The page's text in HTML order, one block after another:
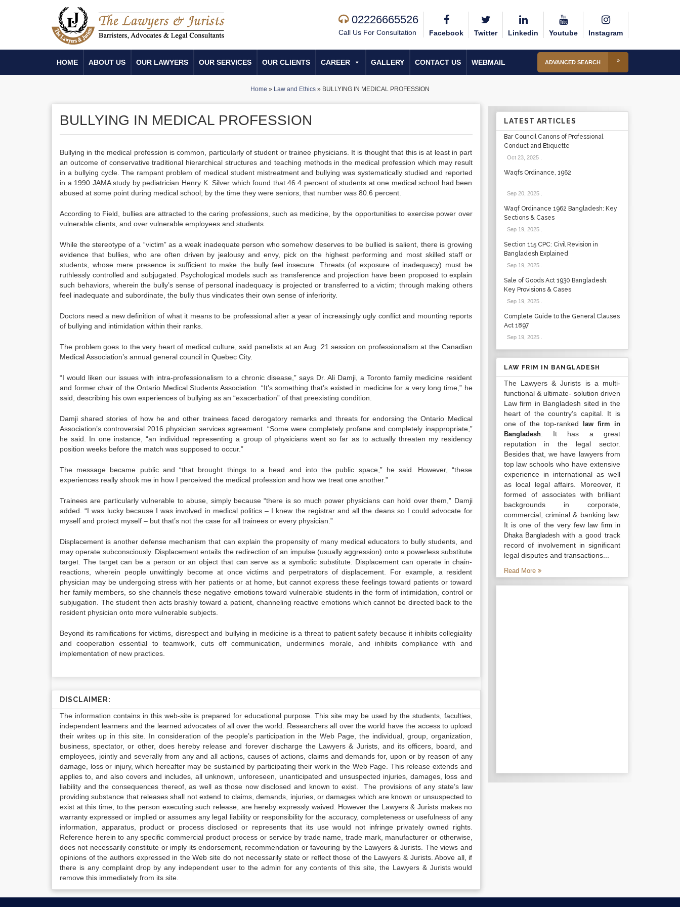
02226665526
Call Us For Consultation Facebook Twitter Linkedin Youtube Instagram
HOME ABOUT US OUR LAWYERS OUR SERVICES OUR CLIENTS CAREER GALLERY CONTACT US WEBMAIL ADVANCED SEARCH
Home » Law and Ethics » BULLYING IN MEDICAL PROFESSION
BULLYING IN MEDICAL PROFESSION
Bullying in the medical profession is common, particularly of student or trainee physicians. It is thought that this is at least in part
an outcome of conservative traditional hierarchical structures and teaching methods in the medical profession which may result
in a bullying cycle. The rampant problem of medical student mistreatment and bullying was systematically studied and reported
in a 1990 JAMA study by pediatrician Henry K. Silver which found that 46.4 percent of students at one medical school had been
abused at some point during medical school; by the time they were seniors, that number was 80.6 percent.
According to Field, bullies are attracted to the caring professions, such as medicine, by the opportunities to exercise power over
vulnerable clients, and over vulnerable employees and students.
While the stereotype of a “victim” as a weak inadequate person who somehow deserves to be bullied is salient, there is growing
evidence that bullies, who are often driven by jealousy and envy, pick on the highest performing and most skilled staff or
students, whose mere presence is sufficient to make the bully feel insecure. Threats (of exposure of inadequacy) must be
ruthlessly controlled and subjugated. Psychological models such as transference and projection have been proposed to explain
such behaviors, wherein the bully’s sense of personal inadequacy is projected or transferred to a victim; through making others
feel inadequate and subordinate, the bully thus vindicates their own sense of inferiority.
Doctors need a new definition of what it means to be professional after a year of increasingly ugly conflict and mounting reports
of bullying and intimidation within their ranks.
The problem goes to the very heart of medical culture, said panelists at an Aug. 21 session on professionalism at the Canadian
Medical Association’s annual general council in Quebec City.
“I would liken our issues with intra-professionalism to a chronic disease,” says Dr. Ali Damji, a Toronto family medicine resident
and former chair of the Ontario Medical Students Association. “It’s something that’s existed in medicine for a very long time,” he
said, describing his own experiences of bullying as an “exacerbation” of that preexisting condition.
Damji shared stories of how he and other trainees faced derogatory remarks and threats for endorsing the Ontario Medical
Association’s controversial 2016 physician services agreement. “Some were completely profane and completely inappropriate,”
he said. In one instance, “an individual representing a group of physicians went so far as to actually threaten my residency
position weeks before the match was supposed to occur.”
The message became public and “that brought things to a head and into the public space,” he said. However, “these
experiences really shook me in how I perceived the medical profession and how we treat one another.”
Trainees are particularly vulnerable to abuse, simply because “there is so much power physicians can hold over them,” Damji
added. “I was lucky because I was involved in medical politics – I knew the registrar and all the deans so I could advocate for
myself and protect myself – but that’s not the case for all trainees or every physician.”
Displacement is another defense mechanism that can explain the propensity of many medical educators to bully students, and
may operate subconsciously. Displacement entails the redirection of an impulse (usually aggression) onto a powerless substitute
target. The target can be a person or an object that can serve as a symbolic substitute. Displacement can operate in chain-
reactions, wherein people unwittingly become at once victims and perpetrators of displacement. For example, a resident
physician may be undergoing stress with her patients or at home, but cannot express these feelings toward patients or toward
her family members, so she channels these negative emotions toward vulnerable students in the form of intimidation, control or
subjugation. The student then acts brashly toward a patient, channeling reactive emotions which cannot be directed back to the
resident physician onto more vulnerable subjects.
Beyond its ramifications for victims, disrespect and bullying in medicine is a threat to patient safety because it inhibits collegiality
and cooperation essential to teamwork, cuts off communication, undermines morale, and inhibits compliance with and
implementation of new practices.
DISCLAIMER:
The information contains in this web-site is prepared for educational purpose. This site may be used by the students, faculties,
independent learners and the learned advocates of all over the world. Researchers all over the world have the access to upload
their writes up in this site. In consideration of the people’s participation in the Web Page, the individual, group, organization,
business, spectator, or other, does hereby release and forever discharge the Lawyers & Jurists, and its officers, board, and
employees, jointly and severally from any and all actions, causes of actions, claims and demands for, upon or by reason of any
damage, loss or injury, which hereafter may be sustained by participating their work in the Web Page. This release extends and
applies to, and also covers and includes, all unknown, unforeseen, unanticipated and unsuspected injuries, damages, loss and
liability and the consequences thereof, as well as those now disclosed and known to exist. The provisions of any state’s law
providing substance that releases shall not extend to claims, demands, injuries, or damages which are known or unsuspected to
exist at this time, to the person executing such release, are hereby expressly waived. However the Lawyers & Jurists makes no
warranty expressed or implied or assumes any legal liability or responsibility for the accuracy, completeness or usefulness of any
information, apparatus, product or process disclosed or represents that its use would not infringe privately owned rights.
Reference herein to any specific commercial product process or service by trade name, trade mark, manufacturer or otherwise,
does not necessarily constitute or imply its endorsement, recommendation or favouring by the Lawyers & Jurists. The views and
opinions of the authors expressed in the Web site do not necessarily state or reflect those of the Lawyers & Jurists. Above all, if
there is any complaint drop by any independent user to the admin for any contents of this site, the Lawyers & Jurists would
remove this immediately from its site.
LATEST ARTICLES
Bar Council Canons of Professional
Conduct and Etiquette
Oct 23, 2025.
Waqfs Ordinance, 1962
Sep 20, 2025.
Waqf Ordinance 1962 Bangladesh: Key
Sections & Cases
Sep 19, 2025.
Section 115 CPC: Civil Revision in
Bangladesh Explained
Sep 19, 2025.
Sale of Goods Act 1930 Bangladesh:
Key Provisions & Cases
Sep 19, 2025.
Complete Guide to the General Clauses
Act 1897
Sep 19, 2025.
LAW FRIM IN BANGLADESH
The Lawyers & Jurists is a multi-
functional & ultimate- solution driven
Law firm in Bangladesh sited in the
heart of the country’s capital. It is
one of the top-ranked
law firm in
Bangladesh. It has a great
reputation in the legal sector.
Besides that, we have lawyers from
top law schools who have extensive
experience in international as well
as local legal affairs. Moreover, it
formed of associates with brilliant
backgrounds in corporate,
commercial, criminal & banking law.
It is one of the very fewlaw firm in
Dhaka Bangladesh with a good track
record of involvement in significant
legal disputes and transactions...
Read More